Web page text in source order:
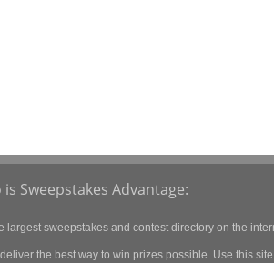
is Sweepstakes Advantage:
largest sweepstakes and contest directory on the
the best way to win prizes possible. Use this